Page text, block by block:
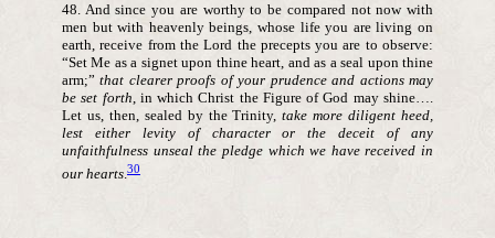
48. And since you are worthy to be compared not now with
men but with heavenly beings, whose life you are living on
earth, receive from the Lord the precepts you are to observe:
“Set Me as a signet upon thine heart, and as a seal upon thine
arm;”that clearer proofs of your prudence and actions may
be set forth, in which Christ the Figure of God may shine….
Let us, then, sealed by the Trinity,take more diligent heed,
lest either levity of character or the deceit of any
unfaithfulness unseal the pledge which we have received in
our hearts.30